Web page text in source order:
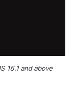
16.1 and above